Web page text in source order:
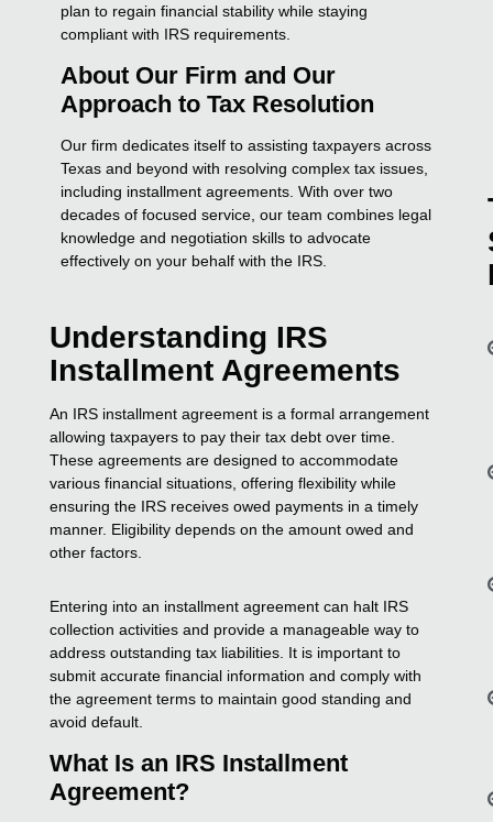
plan to regain financial stability while staying
compliant with IRS requirements.
About Our Firm and Our
Approach to Tax Resolution
Our firm dedicates itself to assisting taxpayers across
Texas and beyond with resolving complex tax issues,
including installment agreements. With over two
decades of focused service, our team combines legal
knowledge and negotiation skills to advocate
effectively on your behalf with the IRS.
Understanding IRS
Installment Agreements
An IRS installment agreement is a formal arrangement
allowing taxpayers to pay their tax debt over time.
These agreements are designed to accommodate
various financial situations, offering flexibility while
ensuring the IRS receives owed payments in a timely
manner. Eligibility depends on the amount owed and
other factors.
Entering into an installment agreement can halt IRS
collection activities and provide a manageable way to
address outstanding tax liabilities. It is important to
submit accurate financial information and comply with
the agreement terms to maintain good standing and
avoid default.
What Is an IRS Installment
Agreement?